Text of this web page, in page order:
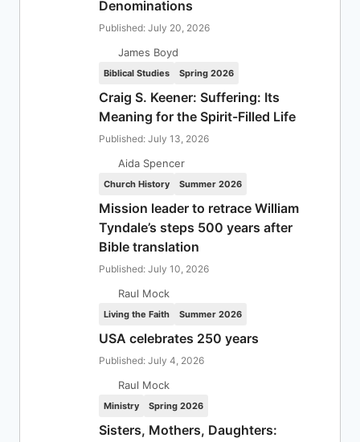
Denominations
Published: July 20, 2026
James Boyd
Biblical Studies Spring 2026
Craig S. Keener: Suffering: Its
Meaning for the Spirit-Filled Life
Published: July 13, 2026
Aida Spencer
Church History Summer 2026
Mission leader to retrace William
Tyndale’s steps 500 years after
Bible translation
Published: July 10, 2026
Raul Mock
Living the Faith Summer 2026
USA celebrates 250 years
Published: July 4, 2026
Raul Mock
Ministry Spring 2026
Sisters, Mothers, Daughters: